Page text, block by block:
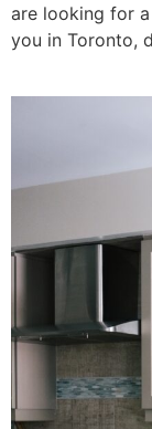
are looking for
you in Toronto,